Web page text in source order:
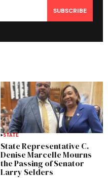
SUBSCRIBE
STATE
State Representative C.
Denise Marcelle Mourns
the Passing of Senator
Larry Selders